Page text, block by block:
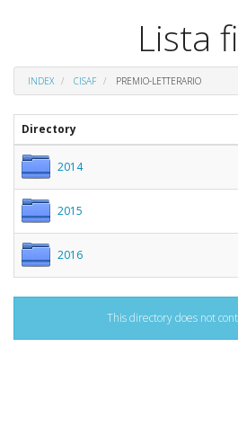
Lista
INDEX CISAF PREMIO-LETTERARIO
Directory
2014
2015
2016
This directory does not